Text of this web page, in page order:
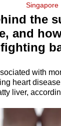
Singapore
the
and
fighting
with
heart
liver,